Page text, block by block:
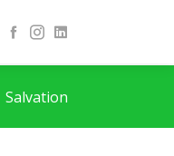
Salvation